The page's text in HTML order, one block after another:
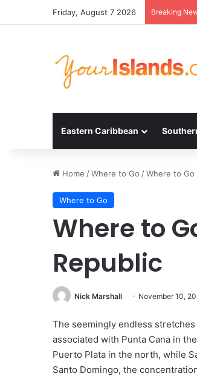
Friday, August 7 2026 Breaking
Eastern Caribbean
Home /Where to Go /Where to Go
Where to Go
Where to
Republic
Nick Marshall November 10,
The seemingly endless
associated with Punta Cana in
Puerto Plata in the north, while
Santo Domingo, the